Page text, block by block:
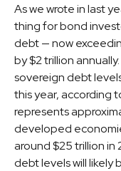
As we wrote in last
thing for bond
debt — now
by $2 trillion
sovereign debt
this year, according
represents
developed
around $25 trillion
debt levels will likely